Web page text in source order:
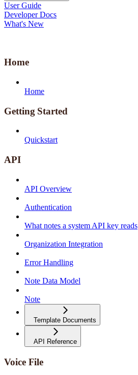
User Guide
Developer Docs
What's New
Home
Home
Getting Started
Quickstart
API
API Overview
Authentication
What notes a system API key reads
Organization Integration
Error Handling
Note Data Model
Note
Template Documents
API Reference
Voice File